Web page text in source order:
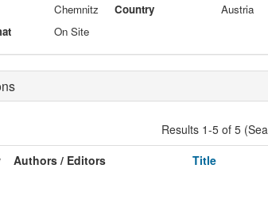
Chemnitz Country
Austria
On Site
Results 1-5 of 5
Authors / Editors Title